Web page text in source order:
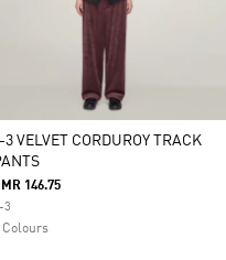
3 VELVET CORDUROY TRACK
146.75
3
Colours